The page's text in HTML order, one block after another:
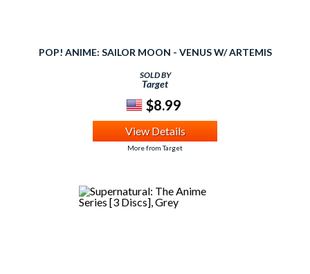
POP! ANIME: SAILOR MOON - VENUS W/ ARTEMIS
SOLD BY
Target
$8.99
View Details
More from Target